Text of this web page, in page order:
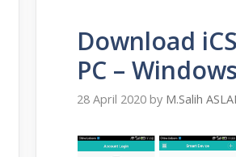
Download
PC –
28 April 2020 by M.Salih